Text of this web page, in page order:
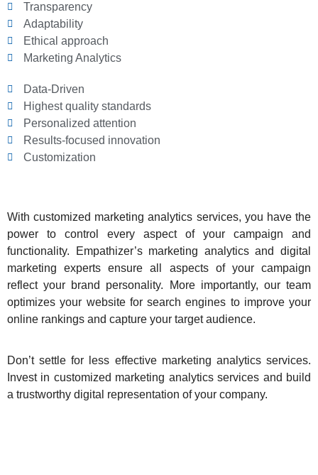
Transparency
Adaptability
Ethical approach
Marketing Analytics
Data-Driven
Highest quality standards
Personalized attention
Results-focused innovation
Customization
With customized marketing analytics services, you have the
power to control every aspect of your campaign and
functionality. Empathizer’s marketing analytics and digital
marketing experts ensure all aspects of your campaign
reflect your brand personality. More importantly, our team
optimizes your website for search engines to improve your
online rankings and capture your target audience.
Don’t settle for less effective marketing analytics services.
Invest in customized marketing analytics services and build
a trustworthy digital representation of your company.